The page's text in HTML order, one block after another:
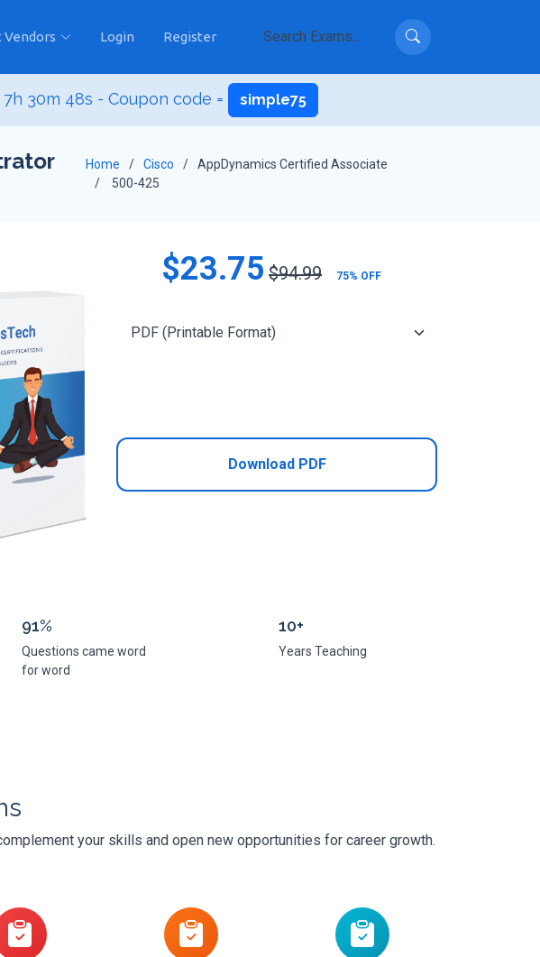
Vendors Login Register
7h 30m 47s - Coupon code = simple75
Home Cisco
AppDynamics Certified Associate
500-425
$23.75 $94.99 75% OFF
Download PDF
91%
Questions came word
for word
10+
Years Teaching
your skills and open new opportunities for career growth.